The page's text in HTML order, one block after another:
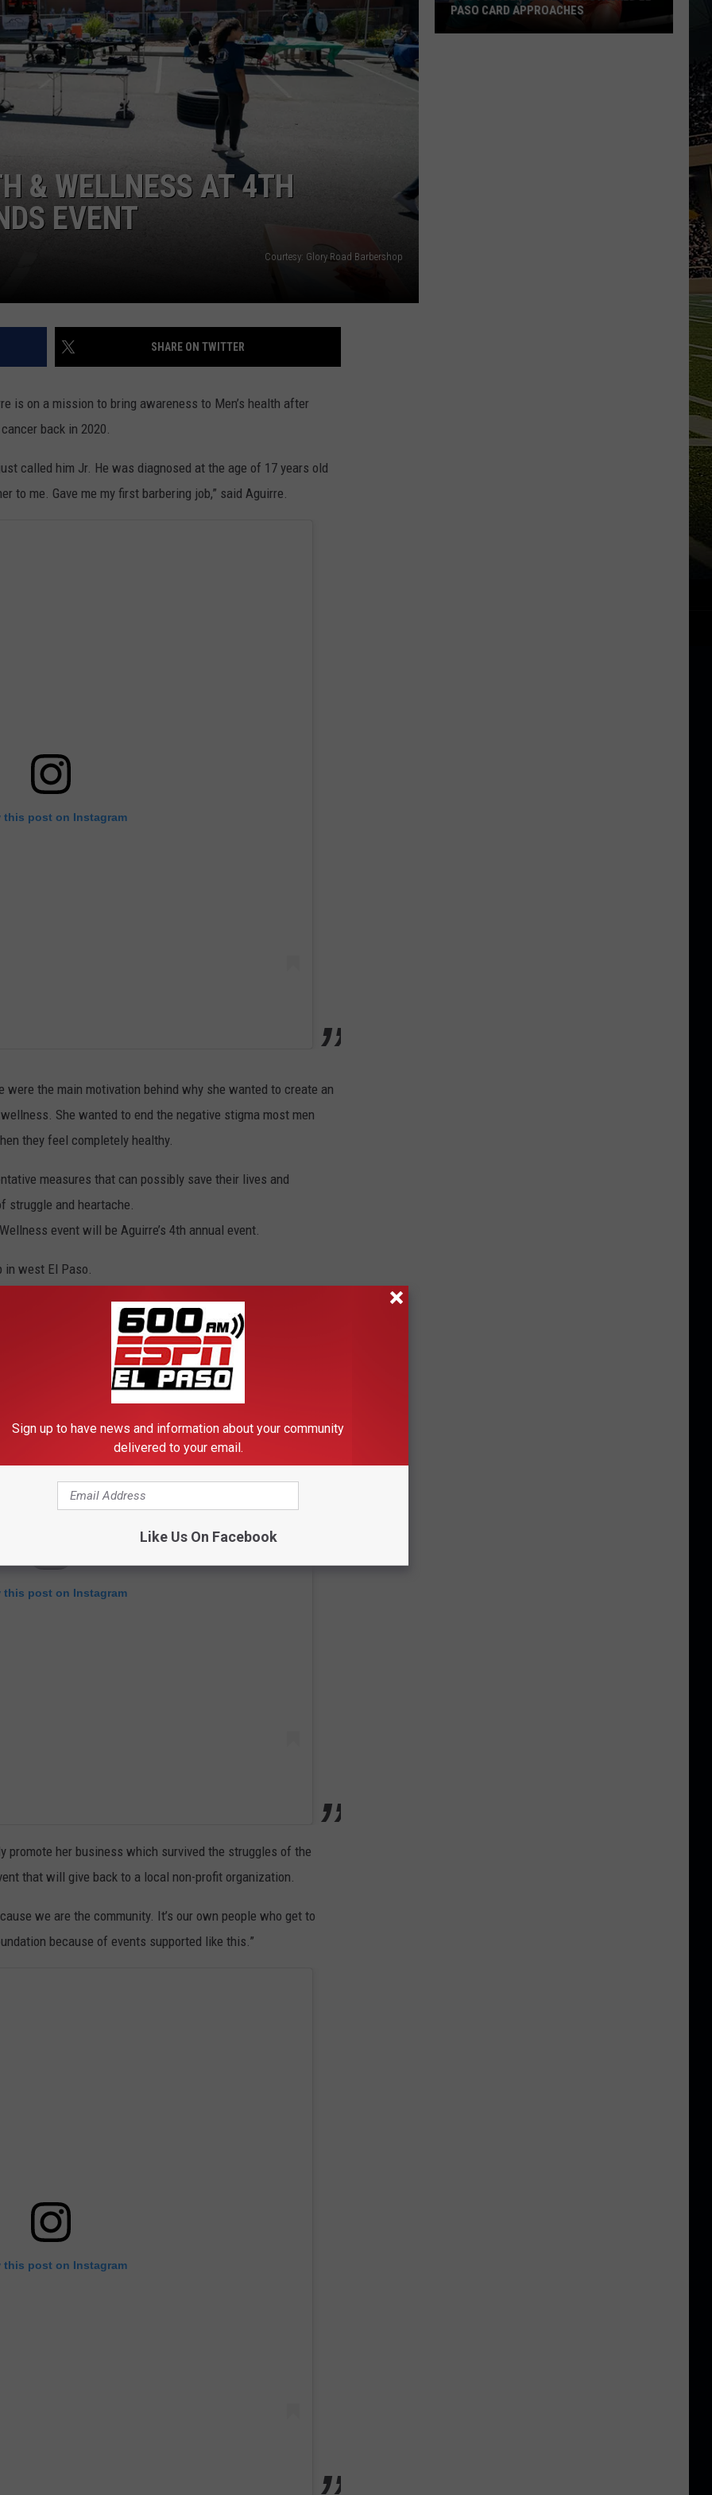
& WELLNESS AT 4TH
EVENT
Courtesy: Glory Road Barbershop
SHARE ON TWITTER
is on a mission to bring awareness to Men’s health after
back in 2020.
called him Jr. He was diagnosed at the age of 17 years old
to me. Gave me my first barbering job,” said Aguirre.
this post on Instagram
were the main motivation behind why she wanted to create an
She wanted to end the negative stigma most men
they feel completely healthy.
measures that can possibly save their lives and
struggle and heartache.
event will be Aguirre’s 4th annual event.
in west El Paso.
this post on Instagram
promote her business which survived the struggles of the
that will give back to a local non-profit organization.
we are the community. It’s our own people who get to
because of events supported like this.”
this post on Instagram
PASO CARD APPROACHES
Sign up to have news and information about your community
delivered to your email.
Like Us On Facebook